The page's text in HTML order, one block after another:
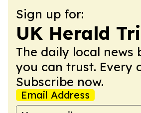
Sign up for:
UK Herald
The daily local news
you can trust. Every
Subscribe now.
Email Address